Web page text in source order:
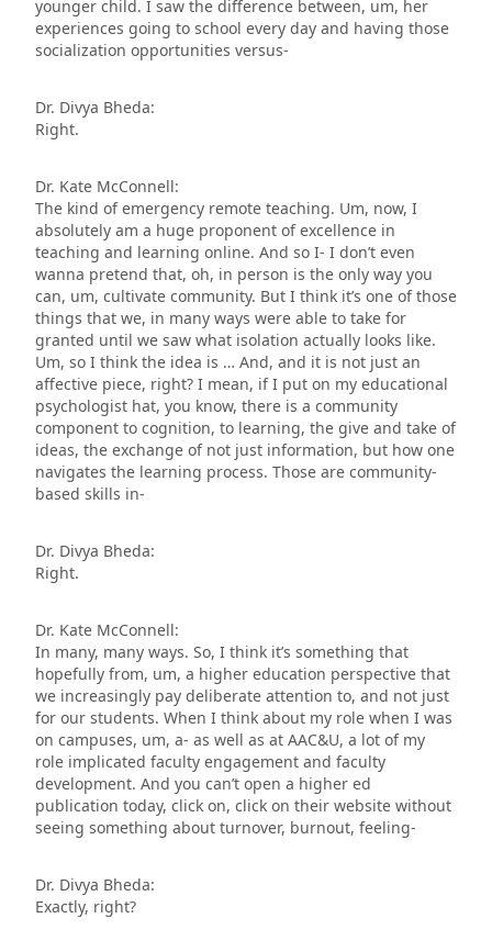
younger child. I saw the difference between, um, her
experiences going to school every day and having those
socialization opportunities versus-
Dr. Divya Bheda:
Right.
Dr. Kate McConnell:
The kind of emergency remote teaching. Um, now, I
absolutely am a huge proponent of excellence in
teaching and learning online. And so I- I don’t even
wanna pretend that, oh, in person is the only way you
can, um, cultivate community. But I think it’s one of those
things that we, in many ways were able to take for
granted until we saw what isolation actually looks like.
Um, so I think the idea is … And, and it is not just an
affective piece, right? I mean, if I put on my educational
psychologist hat, you know, there is a community
component to cognition, to learning, the give and take of
ideas, the exchange of not just information, but how one
navigates the learning process. Those are community-
based skills in-
Dr. Divya Bheda:
Right.
Dr. Kate McConnell:
In many, many ways. So, I think it’s something that
hopefully from, um, a higher education perspective that
we increasingly pay deliberate attention to, and not just
for our students. When I think about my role when I was
on campuses, um, a- as well as at AAC&U, a lot of my
role implicated faculty engagement and faculty
development. And you can’t open a higher ed
publication today, click on, click on their website without
seeing something about turnover, burnout, feeling-
Dr. Divya Bheda:
Exactly, right?